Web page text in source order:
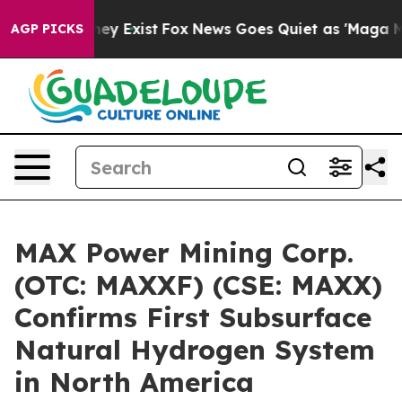
AGP PICKS
They Exist Fox News Goes Quiet as 'Maga
MAX Power Mining Corp.
(OTC: MAXXF) (CSE: MAXX)
Confirms First Subsurface
Natural Hydrogen System
in North America